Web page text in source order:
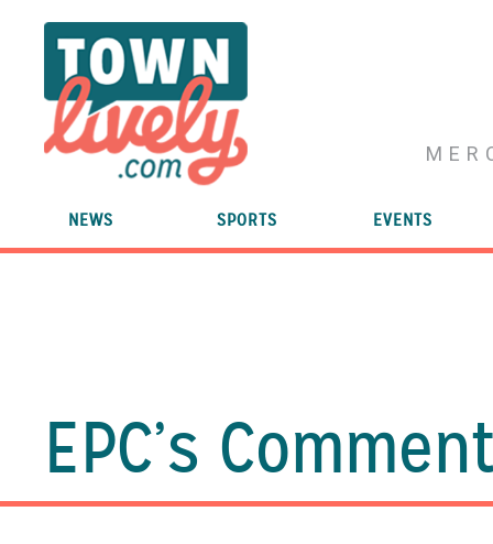
NEWS SPORTS EVENTS
EPC’s